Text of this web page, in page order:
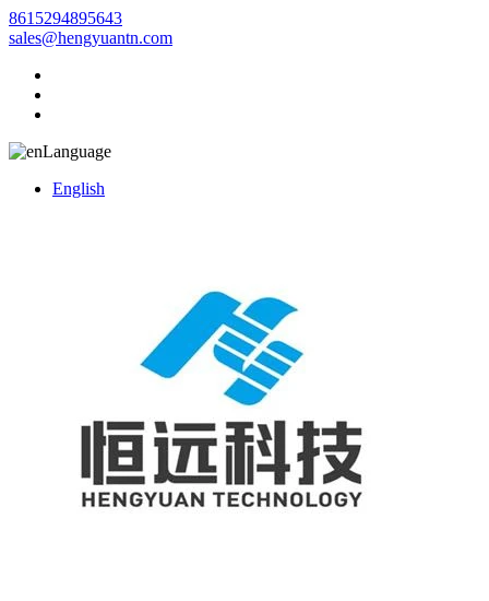
8615294895643
sales@hengyuantn.com
Language
English